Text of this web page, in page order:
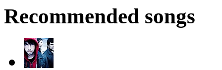
Recommended songs